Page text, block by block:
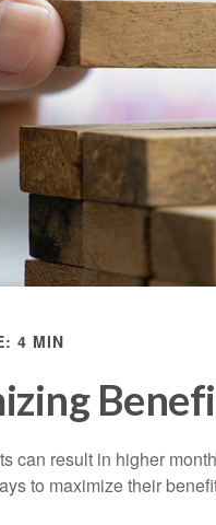
4 MIN
can result in higher
to maximize their